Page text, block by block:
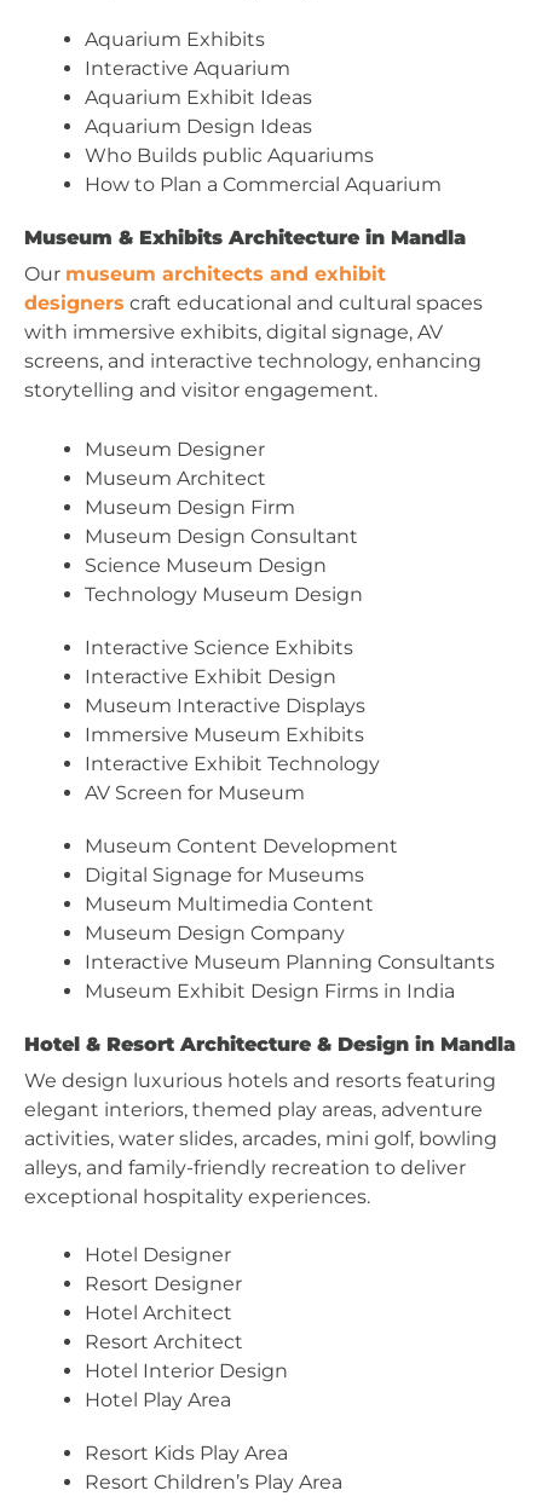
Aquarium Exhibits
Interactive Aquarium
Aquarium Exhibit Ideas
Aquarium Design Ideas
Who Builds public Aquariums
How to Plan a Commercial Aquarium
Museum & Exhibits Architecture in Mandla
Our museum architects and exhibit
designers craft educational and cultural spaces
with immersive exhibits, digital signage, AV
screens, and interactive technology, enhancing
storytelling and visitor engagement.
Museum Designer
Museum Architect
Museum Design Firm
Museum Design Consultant
Science Museum Design
Technology Museum Design
Interactive Science Exhibits
Interactive Exhibit Design
Museum Interactive Displays
Immersive Museum Exhibits
Interactive Exhibit Technology
AV Screen for Museum
Museum Content Development
Digital Signage for Museums
Museum Multimedia Content
Museum Design Company
Interactive Museum Planning Consultants
Museum Exhibit Design Firms in India
Hotel & Resort Architecture & Design in Mandla
We design luxurious hotels and resorts featuring
elegant interiors, themed play areas, adventure
activities, water slides, arcades, mini golf, bowling
alleys, and family-friendly recreation to deliver
exceptional hospitality experiences.
Hotel Designer
Resort Designer
Hotel Architect
Resort Architect
Hotel Interior Design
Hotel Play Area
Resort Kids Play Area
Resort Children’s Play Area